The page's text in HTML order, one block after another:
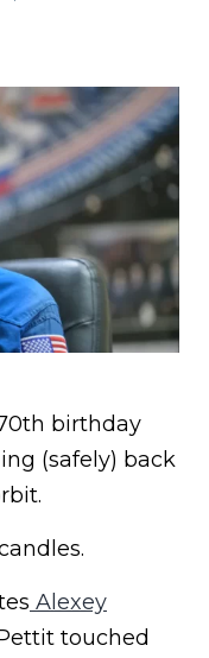
birthday
(safely) back
Alexey
touched